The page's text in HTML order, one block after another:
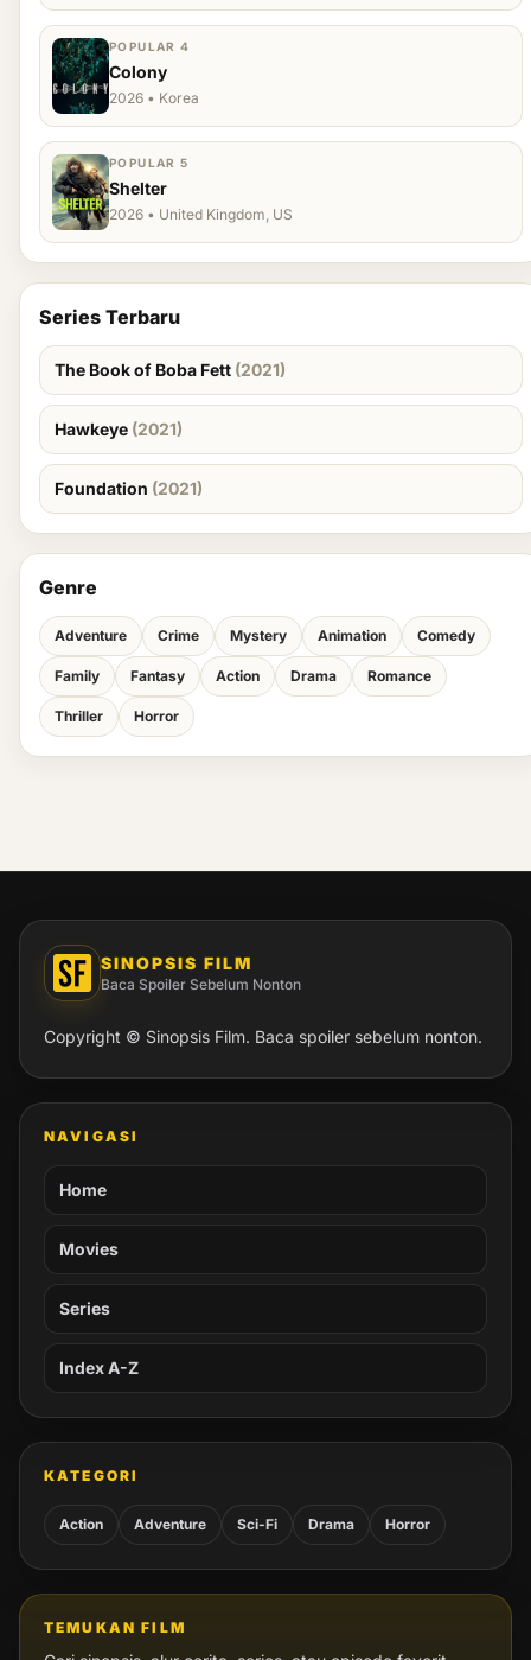
POPULAR 4
Colony
2026 • Korea
POPULAR 5
Shelter
2026 • United Kingdom, US
Series Terbaru
The Book of Boba Fett (2021)
Hawkeye (2021)
Foundation (2021)
Genre
Adventure Crime Mystery Animation Comedy
Family Fantasy Action Drama Romance
Thriller Horror
SINOPSIS FILM
Baca Spoiler Sebelum Nonton
Copyright © Sinopsis Film. Baca spoiler sebelum nonton.
NAVIGASI
Home
Movies
Series
Index A-Z
KATEGORI
Action Adventure Sci-Fi Drama Horror
TEMUKAN FILM